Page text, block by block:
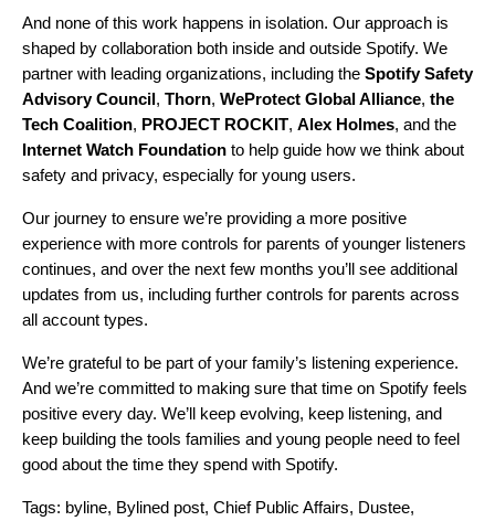
And none of this work happens in isolation. Our approach is
shaped by collaboration both inside and outside Spotify. We
partner with leading organizations, including the Spotify Safety
Advisory Council, Thorn, WeProtect Global Alliance, the
Tech Coalition, PROJECT ROCKIT, Alex Holmes, and the
Internet Watch Foundation to help guide how we think about
safety and privacy, especially for young users.
Our journey to ensure we’re providing a more positive
experience with more controls for parents of younger listeners
continues, and over the next few months you’ll see additional
updates from us, including further controls for parents across
all account types.
We’re grateful to be part of your family’s listening experience.
And we’re committed to making sure that time on Spotify feels
positive every day. We’ll keep evolving, keep listening, and
keep building the tools families and young people need to feel
good about the time they spend with Spotify.
Tags: byline, Bylined post, Chief Public Affairs, Dustee,